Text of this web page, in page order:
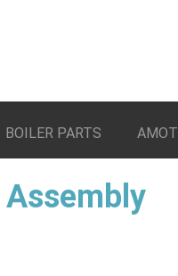
BOILER PARTS AMOT
Assembly